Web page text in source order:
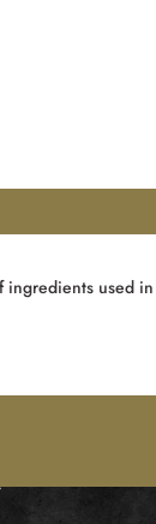
used